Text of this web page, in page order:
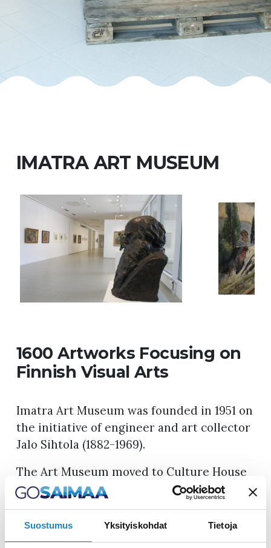
Suostumus Yksityiskohdat Tietoja
IMATRA ART MUSEUM
1600 Artworks Focusing on
Finnish Visual Arts
Imatra Art Museum was founded in 1951 on
the initiative of engineer and art collector
Jalo Sihtola (1882-1969).
The Art Museum moved to Culture House
Virta in 1998. The museum has a total of
600 m² of exhibition space, which is
divided into collections and changing
exhibition spaces. The museum focuses on